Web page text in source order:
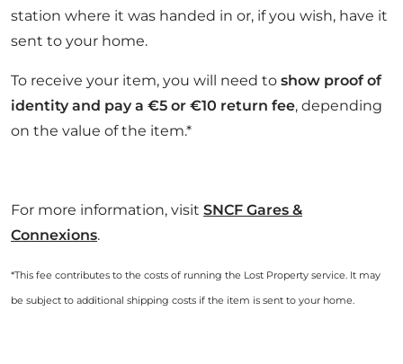
station where it was handed in or, if you wish, have it
sent to your home.
To receive your item, you will need to show proof of
identity and pay a €5 or €10 return fee, depending
on the value of the item.*
For more information, visit SNCF Gares &
Connexions.
*This fee contributes to the costs of running the Lost Property service. It may
be subject to additional shipping costs if the item is sent to your home.